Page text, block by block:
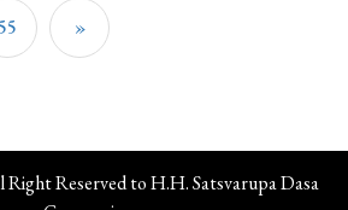
55 »
Reserved to H.H. Satsvarupa Dasa